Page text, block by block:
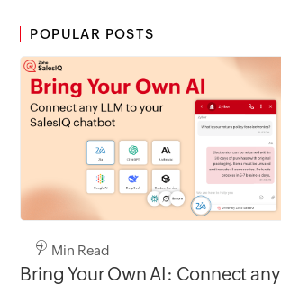
POPULAR POSTS
7 Min Read
Bring Your Own AI: Connect any